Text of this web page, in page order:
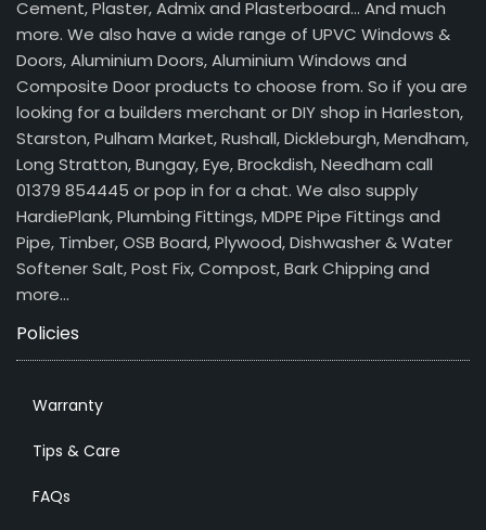
Cement, Plaster, Admix and Plasterboard… And much
more. We also have a wide range of UPVC Windows &
Doors, Aluminium Doors, Aluminium Windows and
Composite Door products to choose from. So if you are
looking for a builders merchant or DIY shop in Harleston,
Starston, Pulham Market, Rushall, Dickleburgh, Mendham,
Long Stratton, Bungay, Eye, Brockdish, Needham call
01379 854445 or pop in for a chat. We also supply
HardiePlank, Plumbing Fittings, MDPE Pipe Fittings and
Pipe, Timber, OSB Board, Plywood, Dishwasher & Water
Softener Salt, Post Fix, Compost, Bark Chipping and
more…
Policies
Warranty
Tips & Care
FAQs